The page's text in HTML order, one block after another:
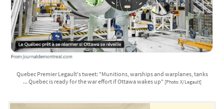
Quebec Premier Legault's tweet: "Munitions, warships and warplanes, tanks
... Quebec is ready for the war effort if Ottawa wakes up" [Photo: X/Legault]